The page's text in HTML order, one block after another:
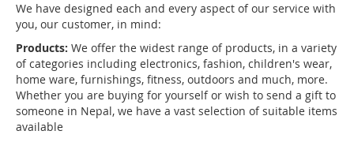
We have designed each and every aspect of our service with
you, our customer, in mind:
Products: We offer the widest range of products, in a variety
of categories including electronics, fashion, children's wear,
home ware, furnishings, fitness, outdoors and much, more.
Whether you are buying for yourself or wish to send a gift to
someone in Nepal, we have a vast selection of suitable items
available